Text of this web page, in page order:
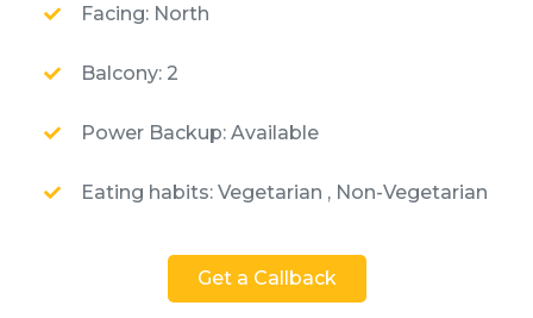
Facing: North
Balcony: 2
Power Backup: Available
Eating habits: Vegetarian , Non-Vegetarian
Get a Callback